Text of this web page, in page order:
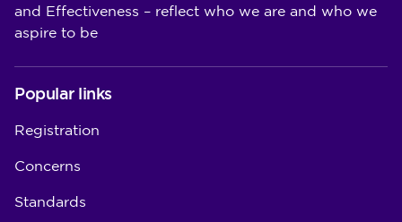
and Effectiveness – reflect who we are and who we
aspire to be
Popular links
Registration
Concerns
Standards